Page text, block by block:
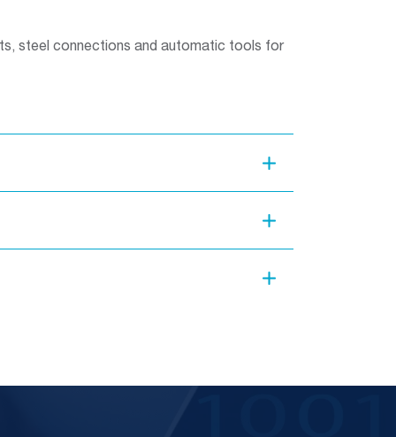
steel connections and automatic tools for